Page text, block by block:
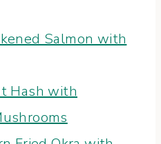
Salmon with
Hash with